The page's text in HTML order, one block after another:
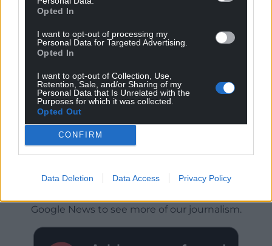
Opted In
I want to opt-out of processing my
Personal Data for Targeted Advertising.
Opted In
I want to opt-out of Collection, Use,
Retention, Sale, and/or Sharing of my
Personal Data that Is Unrelated with the
Purposes for which it was collected.
Opted Out
CONFIRM
Data Deletion Data Access Privacy Policy
Get more trusted Welsh news
Google News to see more of our journalism.